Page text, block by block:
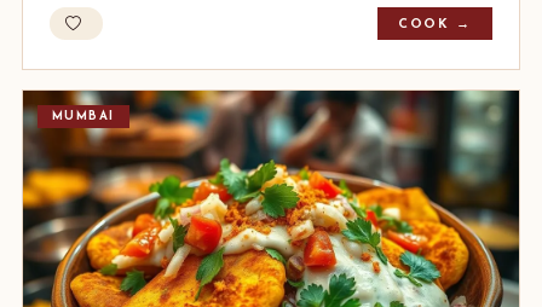
COOK →
MUMBAI